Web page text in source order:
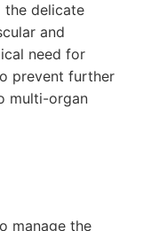
the delicate
and
need for
prevent further
multi-organ
manage the